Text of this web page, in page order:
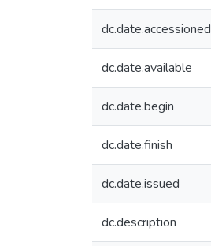
dc.date.accessioned
dc.date.available
dc.date.begin
dc.date.finish
dc.date.issued
dc.description